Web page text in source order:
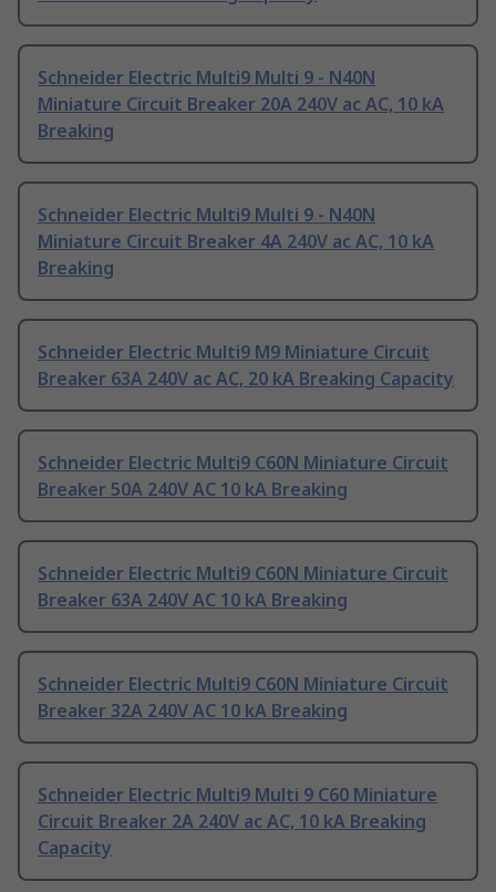
Schneider Electric Multi9 Multi 9 - N40N
Miniature Circuit Breaker 20A 240V ac AC, 10 kA
Breaking
Schneider Electric Multi9 Multi 9 - N40N
Miniature Circuit Breaker 4A 240V ac AC, 10 kA
Breaking
Schneider Electric Multi9 M9 Miniature Circuit
Breaker 63A 240V ac AC, 20 kA Breaking Capacity
Schneider Electric Multi9 C60N Miniature Circuit
Breaker 50A 240V AC 10 kA Breaking
Schneider Electric Multi9 C60N Miniature Circuit
Breaker 63A 240V AC 10 kA Breaking
Schneider Electric Multi9 C60N Miniature Circuit
Breaker 32A 240V AC 10 kA Breaking
Schneider Electric Multi9 Multi 9 C60 Miniature
Circuit Breaker 2A 240V ac AC, 10 kA Breaking
Capacity